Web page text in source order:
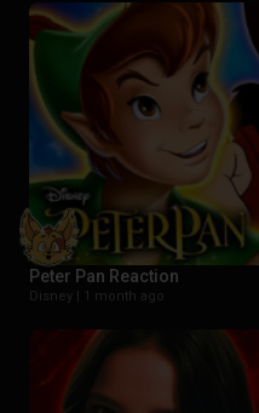
Peter Pan Reaction
Disney | 1 month ago